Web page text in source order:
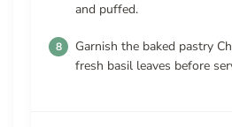
and puffed.
Garnish the baked pastry
fresh basil leaves before